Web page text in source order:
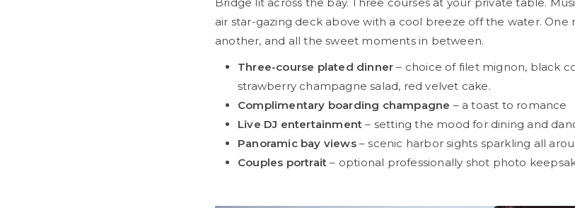
air star-gazing deck above with a cool breeze off the water.
another, and all the sweet moments in between.
Three-course plated dinner – choice of filet mignon, black
strawberry champagne salad, red velvet cake.
Complimentary boarding champagne – a toast to romance
Live DJ entertainment – setting the mood for dining and
Panoramic bay views– scenic harbor sights sparkling all
Couples portrait – optional professionally shot photo